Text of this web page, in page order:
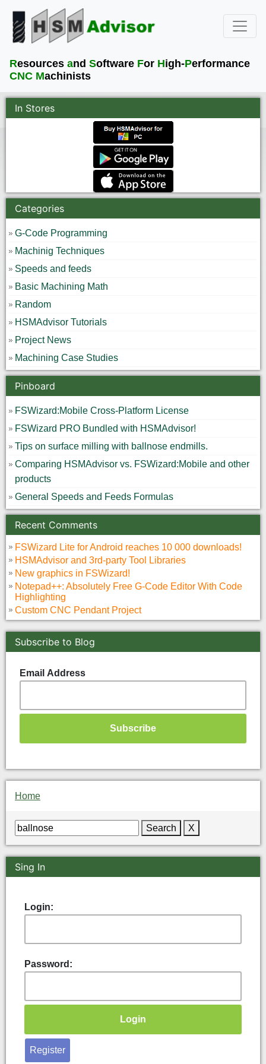
Resources and Software For High-Performance
CNC Machinists
In Stores
Categories
G-Code Programming
Machinig Techniques
Speeds and feeds
Basic Machining Math
Random
HSMAdvisor Tutorials
Project News
Machining Case Studies
Pinboard
FSWizard:Mobile Cross-Platform License
FSWizard PRO Bundled with HSMAdvisor!
Tips on surface milling with ballnose endmills.
Comparing HSMAdvisor vs. FSWizard:Mobile and other
products
General Speeds and Feeds Formulas
Recent Comments
FSWizard Lite for Android reaches 10 000 downloads!
HSMAdvisor and 3rd-party Tool Libraries
New graphics in FSWizard!
Notepad++: Absolutely Free G-Code Editor With Code
Highlighting
Custom CNC Pendant Project
Subscribe to Blog
Email Address
Home
Search X
Sing In
Login:
Password:
Register